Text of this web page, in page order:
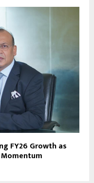
FY26 Growth as
Momentum